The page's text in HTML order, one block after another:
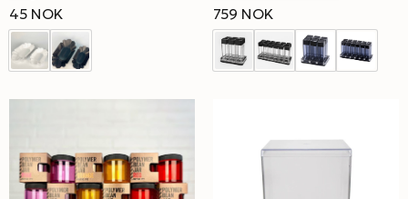
45 NOK
759 NOK